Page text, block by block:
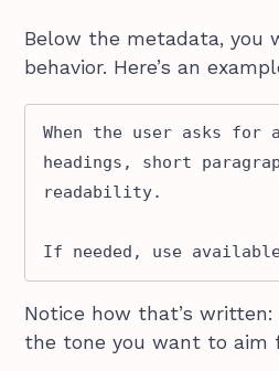
Below the metadata, you
behavior. Here’s an
When the user asks
headings, short
readability.
If needed, use
Notice how that’s
the tone you want to aim